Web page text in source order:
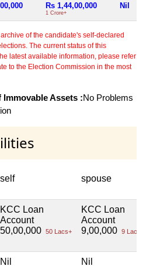
Rs 1,44,00,000
1 Crore+
Nil
of the candidate's self-declared
The current status of this
latest available information, please refer
to the Election Commission in the most
Assets :No Problems
self spouse
KCC Loan
Account
50,00,000 50 Lacs+
KCC Loan
Account
9,00,000 9 Lacs+
Nil Nil